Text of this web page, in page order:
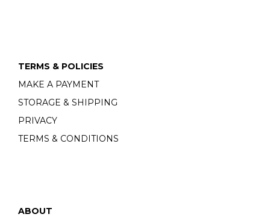
TERMS & POLICIES
MAKE A PAYMENT
STORAGE & SHIPPING
PRIVACY
TERMS & CONDITIONS
ABOUT